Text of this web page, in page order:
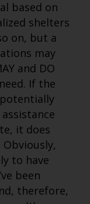
based on
shelters
on, but a
may
and DO
If the
it does
to have
been
therefore,